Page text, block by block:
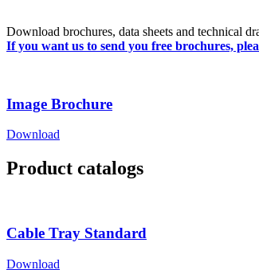
Download brochures, data sheets and technical
If you want us to send you free brochures,
Image Brochure
Download
Product catalogs
Cable Tray Standard
Download